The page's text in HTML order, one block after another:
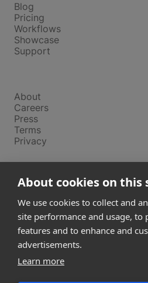
About cookies on this
We use cookies to collect and
site performance and usage, to
features and to enhance and
advertisements.
Learn more
Blog
Pricing
Workflows
Showcase
Support
About
Careers
Press
Terms
Privacy
Product
Releases
Login
Compare
SketchUp
ArchiCAD